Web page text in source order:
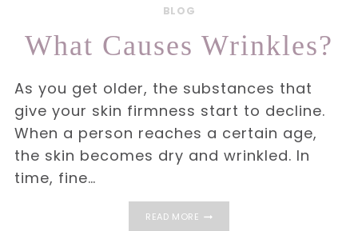
BLOG
What Causes Wrinkles?
As you get older, the substances that
give your skin firmness start to decline.
When a person reaches a certain age,
the skin becomes dry and wrinkled. In
time, fine…
READ MORE CAUSES